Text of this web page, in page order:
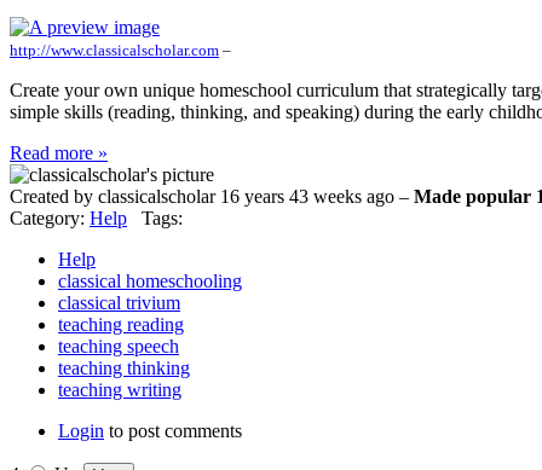
http://www.classicalscholar.com –
Create your own unique homeschool curriculum that strategically
simple skills (reading, thinking, and speaking) during the early
Read more »
Created by classicalscholar 16 years 43 weeks ago – Made popular
Category: Help Tags:
Help
classical homeschooling
classical trivium
teaching reading
teaching speech
teaching thinking
teaching writing
Login to post comments